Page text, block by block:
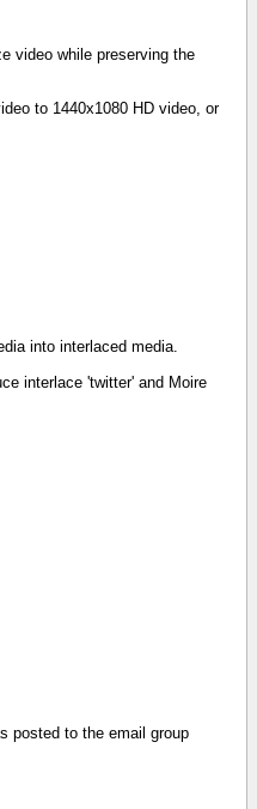
video while preserving the
to 1440x1080 HD video, or
into interlaced media.
interlace 'twitter' and Moire
posted to the email group